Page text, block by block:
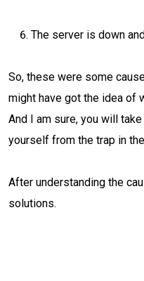
The server is down
So, these were some
might have got the idea of
And I am sure, you will
yourself from the trap in
After understanding the
solutions.